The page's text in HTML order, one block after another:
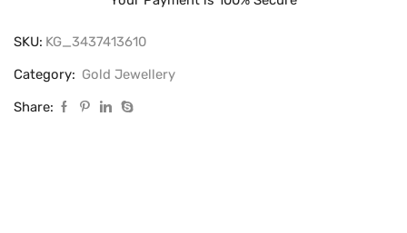
SKU: KG_3437413610
Category: Gold Jewellery
Share: